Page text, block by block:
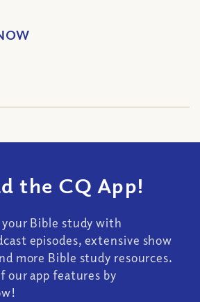
the CQ App!
Bible study with
episodes, extensive show
more Bible study resources.
our app features by